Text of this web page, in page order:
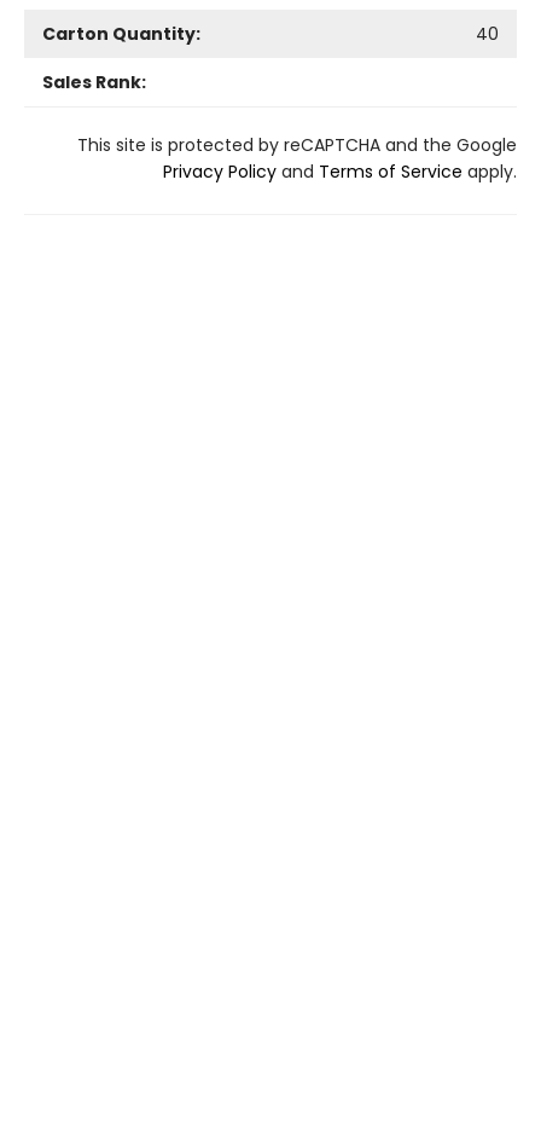
Carton Quantity:
40
Sales Rank:
This site is protected by reCAPTCHA and the Google
Privacy Policy and Terms of Service apply.